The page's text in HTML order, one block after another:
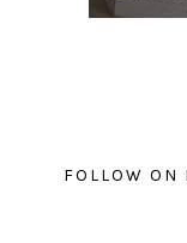
FOLLOW ON